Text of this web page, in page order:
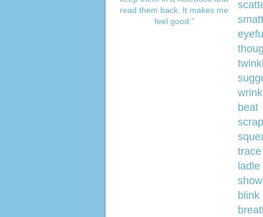
read them back. It makes me
feel good."
beat
scrap
trace
ladle
blink